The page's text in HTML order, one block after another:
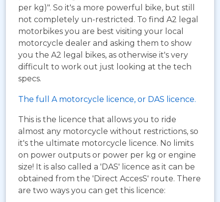
per kg)". So it's a more powerful bike, but still
not completely un-restricted. To find A2 legal
motorbikes you are best visiting your local
motorcycle dealer and asking them to show
you the A2 legal bikes, as otherwise it's very
difficult to work out just looking at the tech
specs.
The full A motorcycle licence, or DAS licence.
This is the licence that allows you to ride
almost any motorcycle without restrictions, so
it's the ultimate motorcycle licence. No limits
on power outputs or power per kg or engine
size! It is also called a 'DAS' licence as it can be
obtained from the 'Direct AccesS' route. There
are two ways you can get this licence: